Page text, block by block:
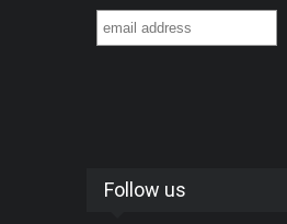
Follow us